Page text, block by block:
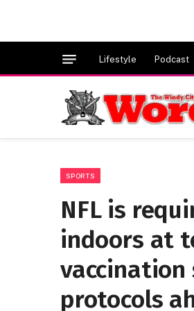
Lifestyle Podcast
SPORTS
NFL is
indoors at
vaccination
protocols